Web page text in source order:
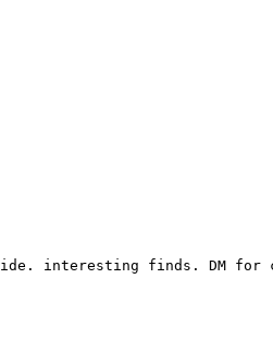
interesting finds. DM for